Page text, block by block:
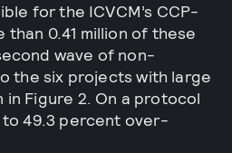
for the ICVCM’s CCP-
0.41 million of these
wave of non-
the six projects with large
Figure 2. On a protocol
49.3 percent over-